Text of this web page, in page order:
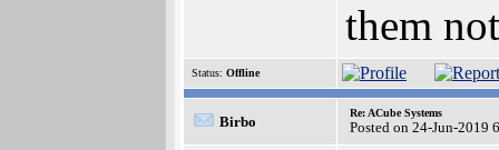
them
Status: Offline
Birbo
Re: ACube Systems
Posted on 24-Jun-2019